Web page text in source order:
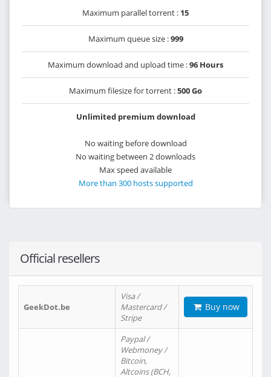
Maximum parallel torrent : 15
Maximum queue size :999
Maximum download and upload time :96 Hours
Maximum filesize for torrent :500 Go
Unlimited premium download
No waiting before download
No waiting between 2 downloads
Max speed available
More than 300 hosts supported
Official resellers
GeekDot.be
Visa /
Mastercard /
Stripe
Buy now
Paypal /
Webmoney /
Bitcoin,
Altcoins (BCH,